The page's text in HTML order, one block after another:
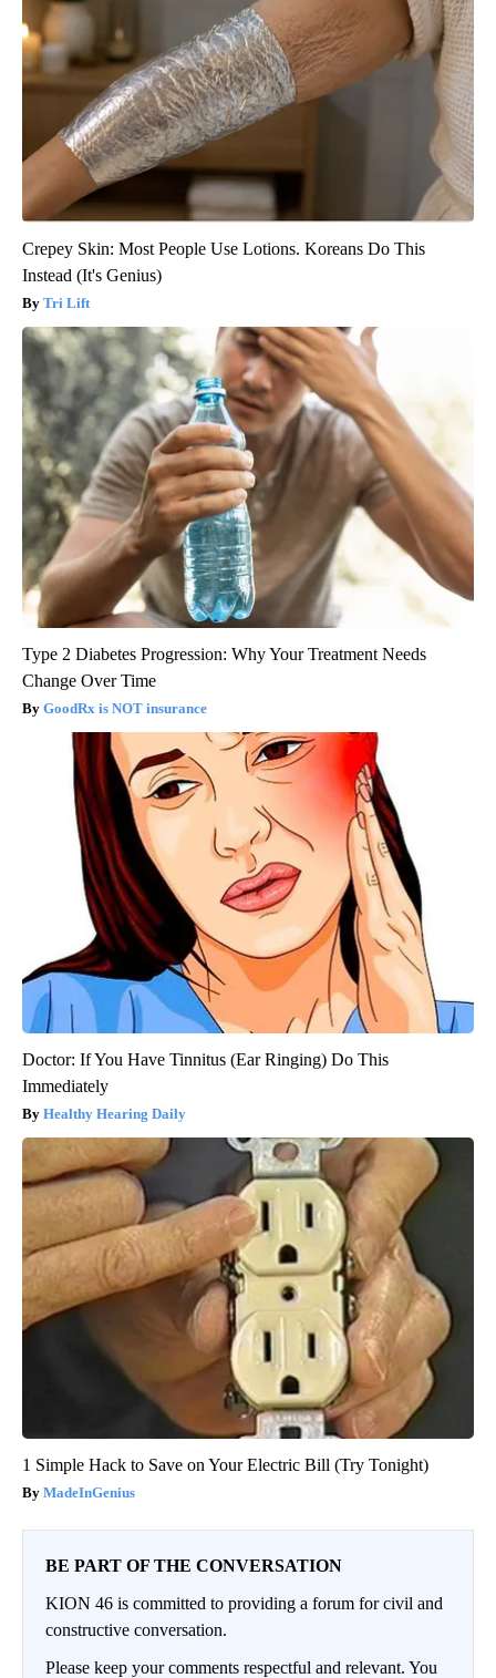
Crepey Skin: Most People Use Lotions. Koreans Do This
Instead (It's Genius)
Tri Lift
Type 2 Diabetes Progression: Why Your Treatment Needs
Change Over Time
GoodRx is NOT insurance
Doctor: If You Have Tinnitus (Ear Ringing) Do This
Immediately
Healthy Hearing Daily
1 Simple Hack to Save on Your Electric Bill (Try Tonight)
MadeInGenius
BE PART OF THE CONVERSATION
KION 46 is committed to providing a forum for civil and
constructive conversation.
Please keep your comments respectful and relevant. You